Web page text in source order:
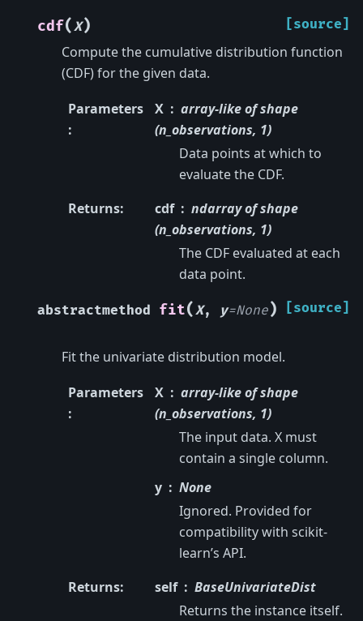
cdf(X) [source]
Compute the cumulative distribution function
(CDF) for the given data.
Parameters
:
X
array-like of shape
(n_observations, 1)
Data points at which to
evaluate the CDF.
Returns: cdf
ndarray of shape
(n_observations, 1)
The CDF evaluated at each
data point.
abstractmethod fit(X, y=None) [source]
Fit the univariate distribution model.
Parameters
:
X
array-like of shape
(n_observations, 1)
The input data. X must
contain a single column.
y
None
Ignored. Provided for
compatibility with scikit-
learn’s API.
Returns: self
BaseUnivariateDist
Returns the instance itself.